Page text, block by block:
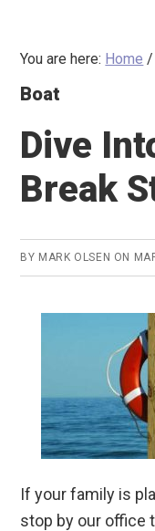
You are here: Home /
Boat
Dive
Break
BY MARK OLSEN ON
If your family is
stop by our office